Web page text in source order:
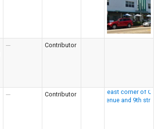
--- Contributor
--- Contributor